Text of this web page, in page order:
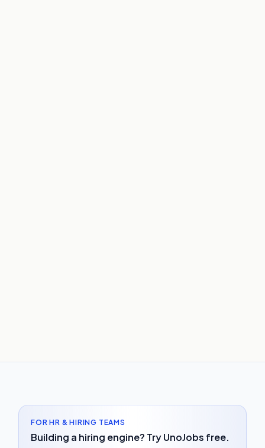
FOR HR & HIRING TEAMS
Building a hiring engine? Try UnoJobs free.